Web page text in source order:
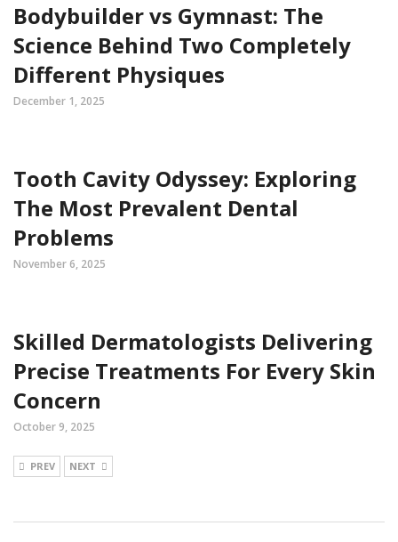
Bodybuilder vs Gymnast: The
Science Behind Two Completely
Different Physiques
December 1, 2025
Tooth Cavity Odyssey: Exploring
The Most Prevalent Dental
Problems
November 6, 2025
Skilled Dermatologists Delivering
Precise Treatments For Every Skin
Concern
October 9, 2025
PREV NEXT